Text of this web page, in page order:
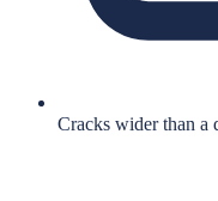
Cracks wider than a